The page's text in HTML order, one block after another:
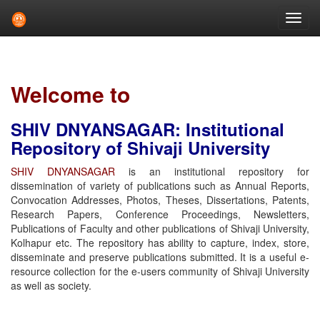
Welcome to
SHIV DNYANSAGAR: Institutional
Repository of Shivaji University
SHIV DNYANSAGAR is an institutional repository for
dissemination of variety of publications such as Annual Reports,
Convocation Addresses, Photos, Theses, Dissertations, Patents,
Research Papers, Conference Proceedings, Newsletters,
Publications of Faculty and other publications of Shivaji University,
Kolhapur etc. The repository has ability to capture, index, store,
disseminate and preserve publications submitted. It is a useful e-
resource collection for the e-users community of Shivaji University
as well as society.